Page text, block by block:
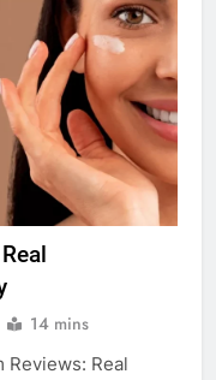
14 mins
Reviews: Real